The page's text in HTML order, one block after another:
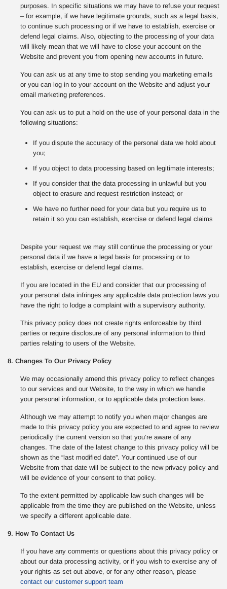
purposes. In specific situations we may have to refuse your request
– for example, if we have legitimate grounds, such as a legal basis,
to continue such processing or if we have to establish, exercise or
defend legal claims. Also, objecting to the processing of your data
will likely mean that we will have to close your account on the
Website and prevent you from opening new accounts in future.
You can ask us at any time to stop sending you marketing emails
or you can log in to your account on the Website and adjust your
email marketing preferences.
You can ask us to put a hold on the use of your personal data in the
following situations:
If you dispute the accuracy of the personal data we hold about
you;
If you object to data processing based on legitimate interests;
If you consider that the data processing in unlawful but you
object to erasure and request restriction instead; or
We have no further need for your data but you require us to
retain it so you can establish, exercise or defend legal claims
Despite your request we may still continue the processing or your
personal data if we have a legal basis for processing or to
establish, exercise or defend legal claims.
If you are located in the EU and consider that our processing of
your personal data infringes any applicable data protection laws you
have the right to lodge a complaint with a supervisory authority.
This privacy policy does not create rights enforceable by third
parties or require disclosure of any personal information to third
parties relating to users of the Website.
8. Changes To Our Privacy Policy
We may occasionally amend this privacy policy to reflect changes
to our services and our Website, to the way in which we handle
your personal information, or to applicable data protection laws.
Although we may attempt to notify you when major changes are
made to this privacy policy you are expected to and agree to review
periodically the current version so that you’re aware of any
changes. The date of the latest change to this privacy policy will be
shown as the “last modified date”. Your continued use of our
Website from that date will be subject to the new privacy policy and
will be evidence of your consent to that policy.
To the extent permitted by applicable law such changes will be
applicable from the time they are published on the Website, unless
we specify a different applicable date.
9. How To Contact Us
If you have any comments or questions about this privacy policy or
about our data processing activity, or if you wish to exercise any of
your rights as set out above, or for any other reason, please
contact our customer support team